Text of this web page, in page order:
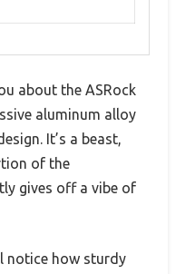
about the ASRock
aluminum alloy
It’s a beast,
of the
gives off a vibe of
notice how sturdy